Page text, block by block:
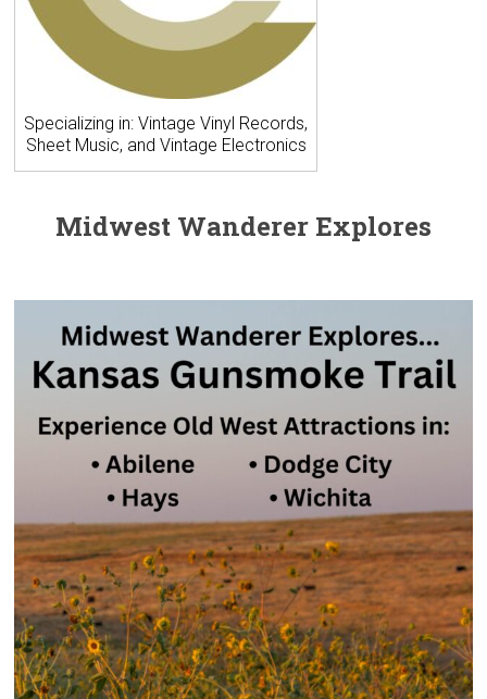
Specializing in: Vintage Vinyl Records,
Sheet Music, and Vintage Electronics
Midwest Wanderer Explores